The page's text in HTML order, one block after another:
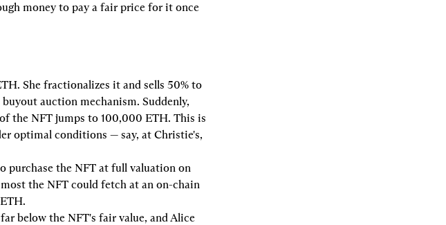
money to pay a fair price for it once
She fractionalizes it and sells 50% to
auction mechanism. Suddenly,
the NFT jumps to 100,000 ETH. This is
optimal conditions — say, at Christie's,
purchase the NFT at full valuation on
the NFT could fetch at an on-chain
below the NFT's fair value, and Alice